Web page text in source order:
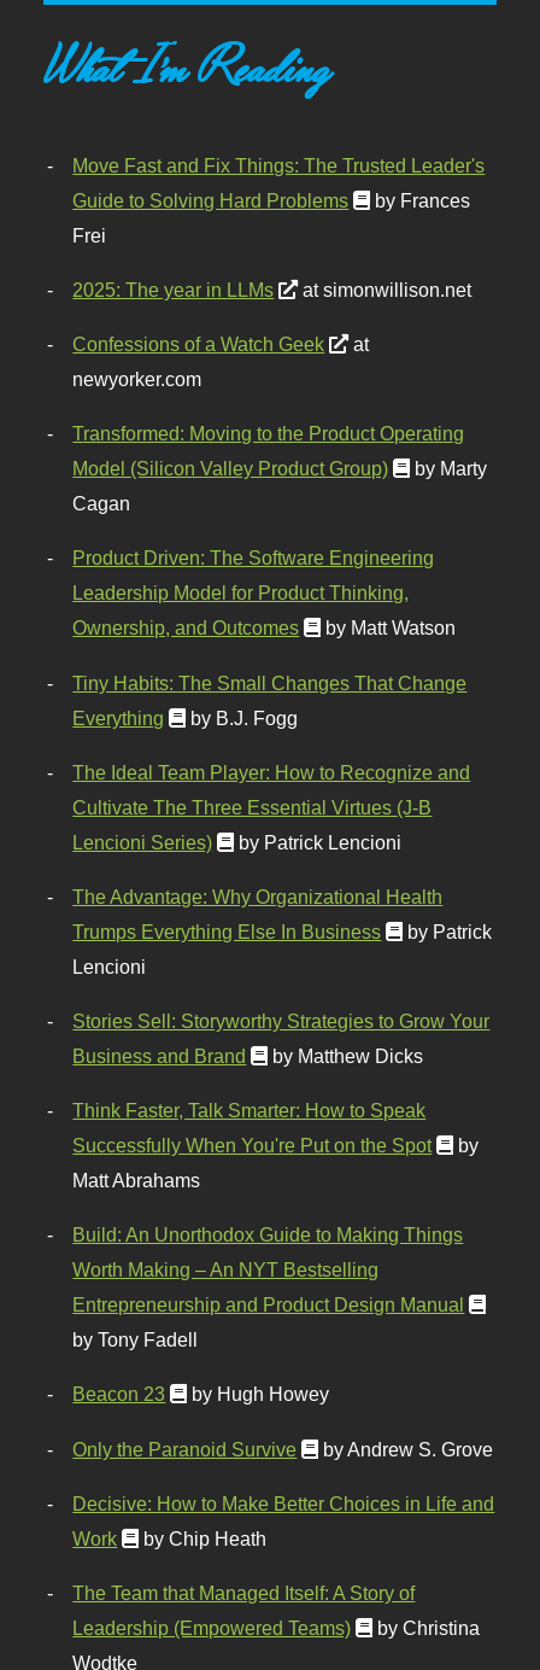
What I'm Reading
Move Fast and Fix Things: The Trusted Leader's
Guide to Solving Hard Problems
by Frances
Frei
2025: The year in LLMs at simonwillison.net
Confessions of a Watch Geek
at
newyorker.com
Transformed: Moving to the Product Operating
Model (Silicon Valley Product Group)
by Marty
Cagan
Product Driven: The Software Engineering
Leadership Model for Product Thinking,
Ownership, and Outcomes
by Matt Watson
Tiny Habits: The Small Changes That Change
Everything
by B.J. Fogg
The Ideal Team Player: How to Recognize and
Cultivate The Three Essential Virtues (J-B
Lencioni Series)
by Patrick Lencioni
The Advantage: Why Organizational Health
Trumps Everything Else In Business
by Patrick
Lencioni
Stories Sell: Storyworthy Strategies to Grow Your
Business and Brand
by Matthew Dicks
Think Faster, Talk Smarter: How to Speak
Successfully When You're Put on the Spot
by
Matt Abrahams
Build: An Unorthodox Guide to Making Things
Worth Making – An NYT Bestselling
Entrepreneurship and Product Design Manual
by Tony Fadell
Beacon 23 by Hugh Howey
Only the Paranoid Survive by Andrew S. Grove
Decisive: How to Make Better Choices in Life and
Work
by Chip Heath
The Team that Managed Itself: A Story of
Leadership (Empowered Teams)
by Christina
Wodtke